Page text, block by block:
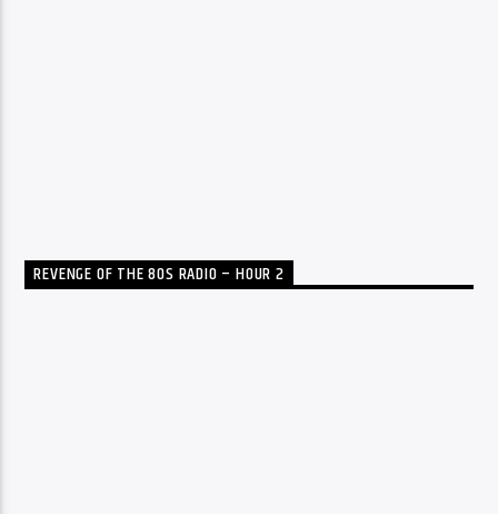
REVENGE OF THE 80S RADIO – HOUR 2